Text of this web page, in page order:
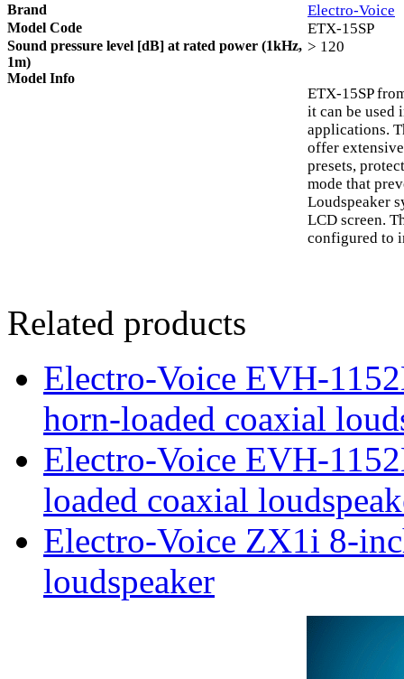
Brand
Electro-Voice
Model Code ETX-15SP
Sound pressure level [dB] at rated power (1kHz,
1m)
> 120
Model Info
ETX-15SP
it can be used
applications.
offer
presets,
mode that
Loudspeaker
LCD screen.
configured to
Related products
Electro-Voice EVH-
horn-loaded coaxial
Electro-Voice EVH-
loaded coaxial
Electro-Voice ZX1i 8-
loudspeaker